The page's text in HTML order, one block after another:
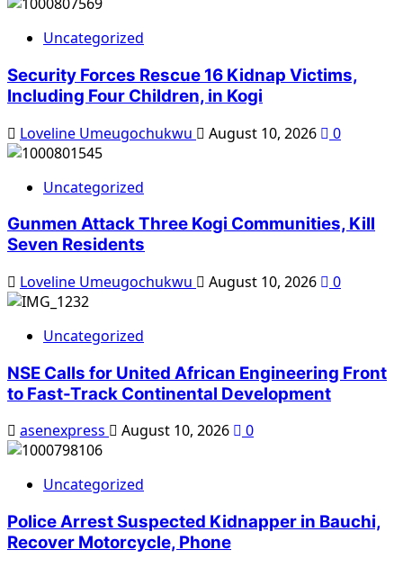
Uncategorized
Security Forces Rescue 16 Kidnap Victims,
Including Four Children, in Kogi
Loveline Umeugochukwu August 10, 2026 0
Uncategorized
Gunmen Attack Three Kogi Communities, Kill
Seven Residents
Loveline Umeugochukwu August 10, 2026 0
Uncategorized
NSE Calls for United African Engineering Front
to Fast-Track Continental Development
asenexpress August 10, 2026 0
Uncategorized
Police Arrest Suspected Kidnapper in Bauchi,
Recover Motorcycle, Phone